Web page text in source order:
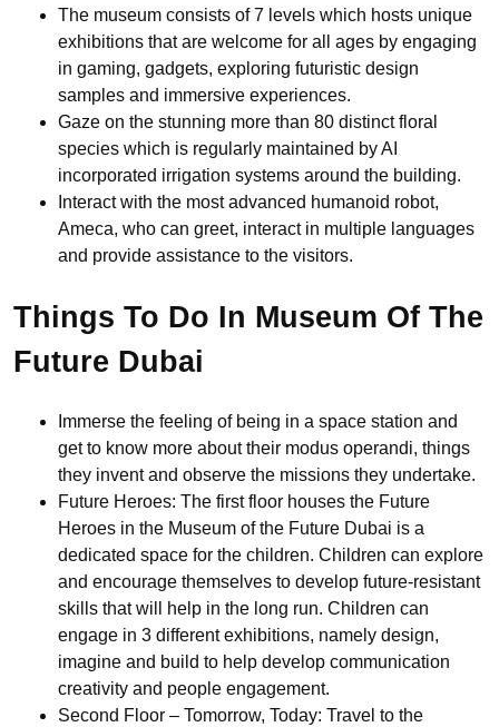
The museum consists of 7 levels which hosts unique
exhibitions that are welcome for all ages by engaging
in gaming, gadgets, exploring futuristic design
samples and immersive experiences.
Gaze on the stunning more than 80 distinct floral
species which is regularly maintained by AI
incorporated irrigation systems around the building.
Interact with the most advanced humanoid robot,
Ameca, who can greet, interact in multiple languages
and provide assistance to the visitors.
Things To Do In Museum Of The
Future Dubai
Immerse the feeling of being in a space station and
get to know more about their modus operandi, things
they invent and observe the missions they undertake.
Future Heroes: The first floor houses the Future
Heroes in the Museum of the Future Dubai is a
dedicated space for the children. Children can explore
and encourage themselves to develop future-resistant
skills that will help in the long run. Children can
engage in 3 different exhibitions, namely design,
imagine and build to help develop communication
creativity and people engagement.
Second Floor – Tomorrow, Today: Travel to the